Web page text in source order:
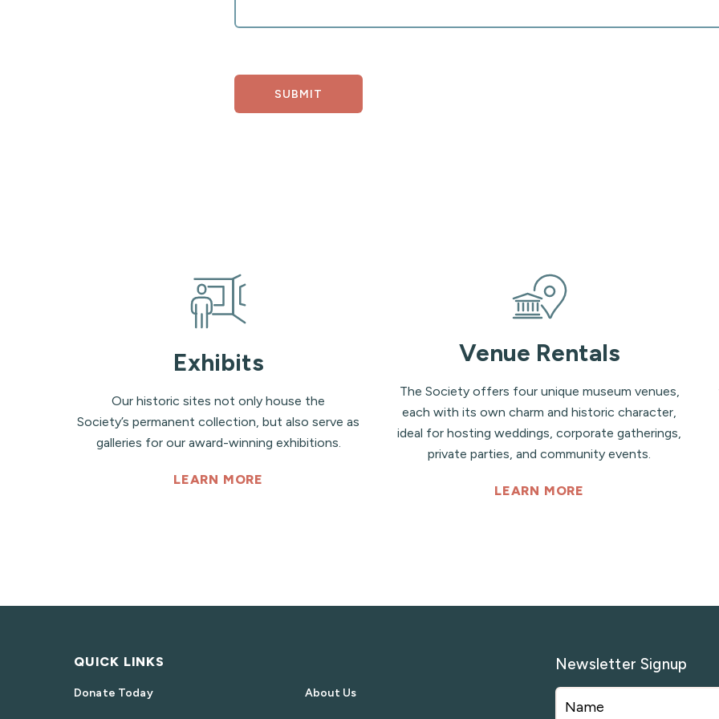
Exhibits
Our historic sites not only house the
Society’s permanent collection, but also serve as
galleries for our award-winning exhibitions.
LEARN MORE
Venue Rentals
The Society offers four unique museum venues,
each with its own charm and historic character,
ideal for hosting weddings, corporate gatherings,
private parties, and community events.
LEARN MORE
QUICK LINKS
Donate Today About Us
Newsletter Signup